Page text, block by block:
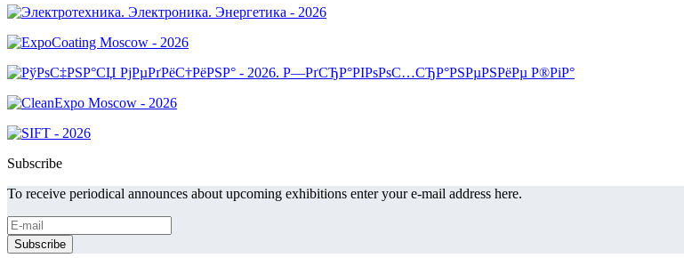
Subscribe
To receive periodical announces about upcoming exhibitions enter your e-mail address here.